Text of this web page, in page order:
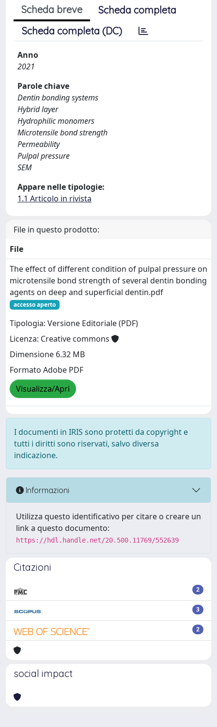
Scheda breve
Scheda completa
Scheda completa (DC)
Anno
2021
Parole chiave
Dentin bonding systems
Hybrid layer
Hydrophilic monomers
Microtensile bond strength
Permeability
Pulpal pressure
SEM
Appare nelle tipologie:
1.1 Articolo in rivista
File in questo prodotto:
File
The effect of different condition of pulpal pressure on
microtensile bond strength of several dentin bonding
agents on deep and superficial dentin.pdf
accesso aperto
Tipologia: Versione Editoriale (PDF)
Licenza: Creative commons
Dimensione 6.32 MB
Formato Adobe PDF
Visualizza/Apri
I documenti in IRIS sono protetti da copyright e
tutti i diritti sono riservati, salvo diversa
indicazione.
Informazioni
Utilizza questo identificativo per citare o creare un
link a questo documento:
https://hdl.handle.net/20.500.11769/552639
Citazioni
2
3
2
social impact